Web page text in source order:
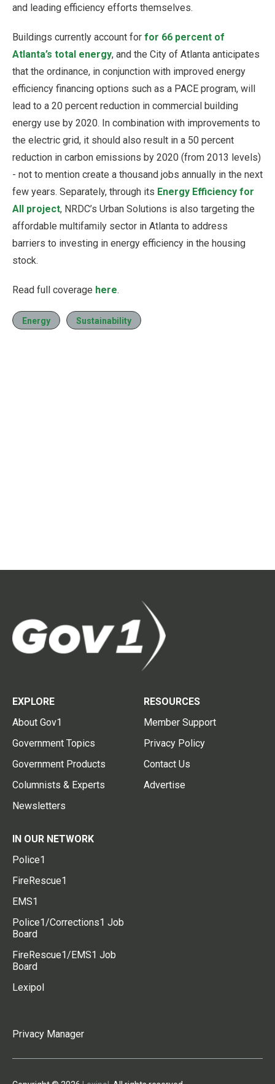
and leading efficiency efforts themselves.
Buildings currently account for for 66 percent of
Atlanta’s total energy, and the City of Atlanta anticipates
that the ordinance, in conjunction with improved energy
efficiency financing options such as a PACE program, will
lead to a 20 percent reduction in commercial building
energy use by 2020. In combination with improvements to
the electric grid, it should also result in a 50 percent
reduction in carbon emissions by 2020 (from 2013 levels)
- not to mention create a thousand jobs annually in the next
few years. Separately, through its Energy Efficiency for
All project, NRDC’s Urban Solutions is also targeting the
affordable multifamily sector in Atlanta to address
barriers to investing in energy efficiency in the housing
stock.
Read full coverage here.
Energy Sustainability
EXPLORE
About Gov1
Government Topics
Government Products
Columnists & Experts
Newsletters
RESOURCES
Member Support
Privacy Policy
Contact Us
Advertise
IN OUR NETWORK
Police1
FireRescue1
EMS1
Police1/Corrections1 Job
Board
FireRescue1/EMS1 Job
Board
Lexipol
Privacy Manager